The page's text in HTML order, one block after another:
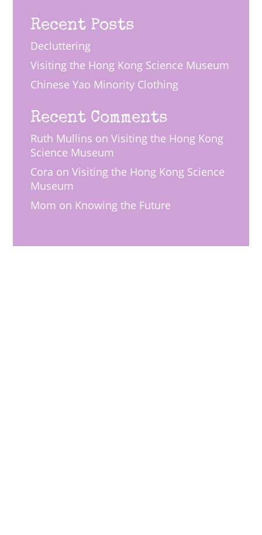
Recent Posts
Decluttering
Visiting the Hong Kong Science Museum
Chinese Yao Minority Clothing
Recent Comments
Ruth Mullins onVisiting the Hong Kong
Science Museum
Cora onVisiting the Hong Kong Science
Museum
Mom on Knowing the Future